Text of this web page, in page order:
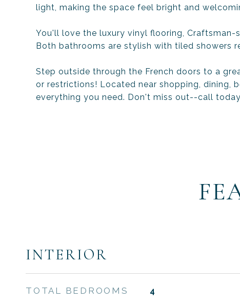
light, making the space feel bright and
You'll love the luxury vinyl flooring,
Both bathrooms are stylish with tiled showers
Step outside through the French doors to a
or restrictions! Located near shopping, dining,
everything you need. Don't miss out--call
INTERIOR
TOTAL BEDROOMS 4